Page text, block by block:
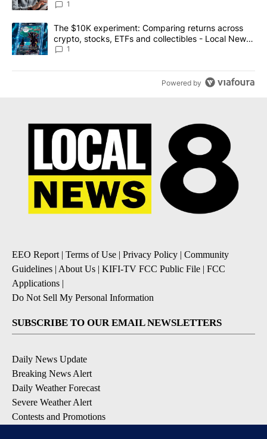
1
A trending article titled "The $10K experiment: Comparing
The $10K experiment: Comparing returns across
crypto, stocks, ETFs and collectibles - Local News
8
1
Powered by
EEO Report | Terms of Use | Privacy Policy | Community
Guidelines | About Us | KIFI-TV FCC Public File | FCC
Applications |
Do Not Sell My Personal Information
SUBSCRIBE TO OUR EMAIL NEWSLETTERS
Daily News Update
Breaking News Alert
Daily Weather Forecast
Severe Weather Alert
Contests and Promotions